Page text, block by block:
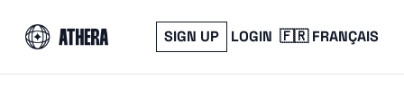
SIGN UP LOGIN 🇫🇷 FRANÇAIS